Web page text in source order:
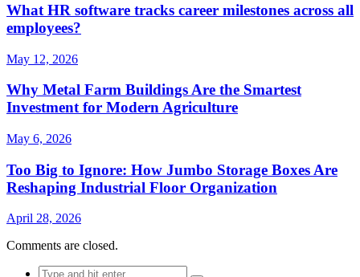
What HR software tracks career milestones across all
employees?
May 12, 2026
Why Metal Farm Buildings Are the Smartest
Investment for Modern Agriculture
May 6, 2026
Too Big to Ignore: How Jumbo Storage Boxes Are
Reshaping Industrial Floor Organization
April 28, 2026
Comments are closed.
Search